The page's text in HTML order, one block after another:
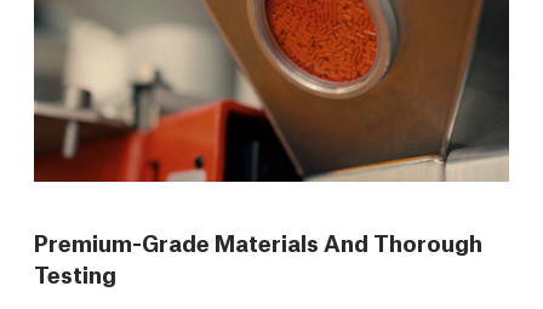
Premium-Grade Materials And Thorough
Testing